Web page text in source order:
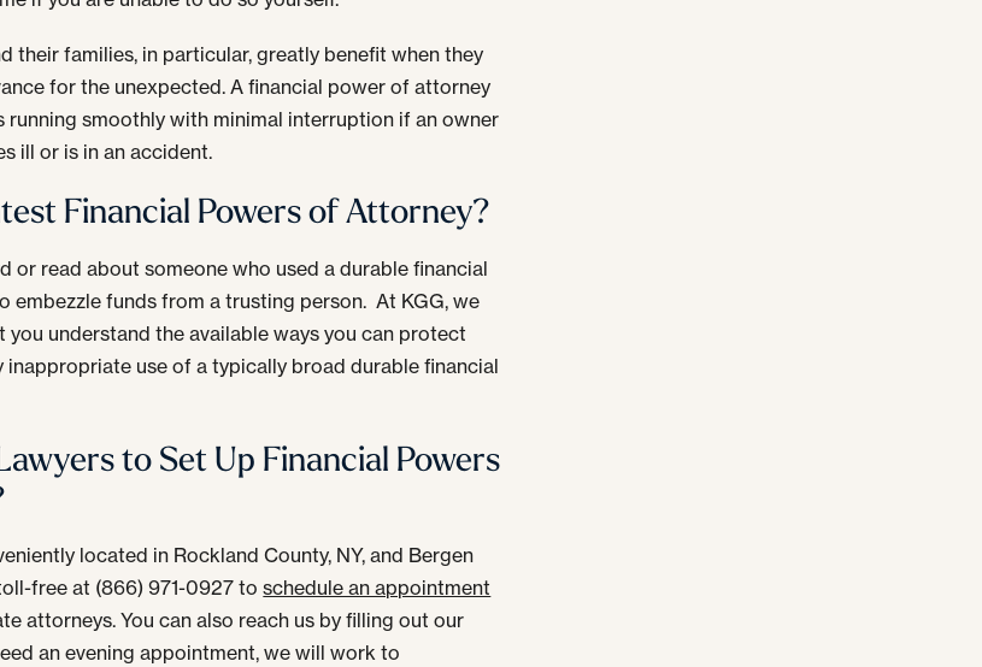
their families, in particular, greatly benefit when they
for the unexpected. A financial power of attorney
running smoothly with minimal interruption if an owner
ill or is in an accident.
Financial Powers of Attorney?
or read about someone who used a durable financial
embezzle funds from a trusting person. At KGG, we
you understand the available ways you can protect
inappropriate use of a typically broad durable financial
to Set Up Financial Powers
located in Rockland County, NY, and Bergen
free at (866) 971-0927 toschedule an appointment
attorneys. You can also reach us by filling out our
an evening appointment, we will work to